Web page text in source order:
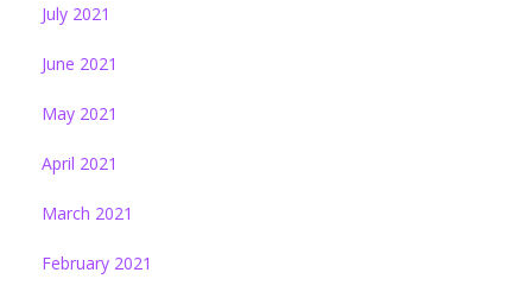
July 2021
June 2021
May 2021
April 2021
March 2021
February 2021